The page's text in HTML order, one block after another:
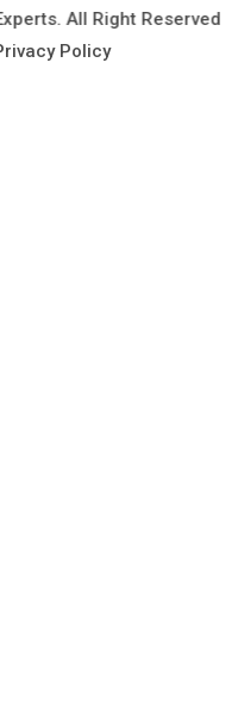
All Right Reserved
Policy